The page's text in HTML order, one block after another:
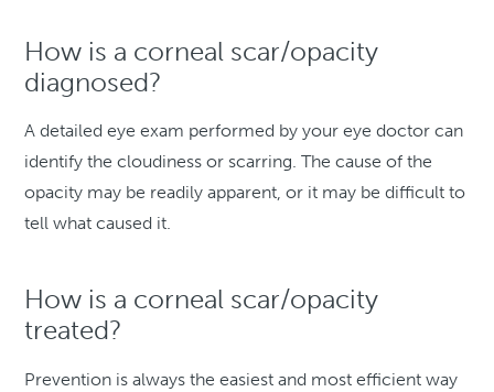
How is a corneal scar/opacity
diagnosed?
A detailed eye exam performed by your eye doctor can
identify the cloudiness or scarring. The cause of the
opacity may be readily apparent, or it may be difficult to
tell what caused it.
How is a corneal scar/opacity
treated?
Prevention is always the easiest and most efficient way